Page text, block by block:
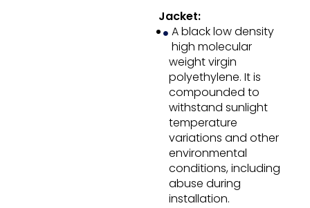
Jacket:
A black low density
high molecular
weight virgin
polyethylene. It is
compounded to
withstand sunlight
temperature
variations and other
environmental
conditions, including
abuse during
installation.